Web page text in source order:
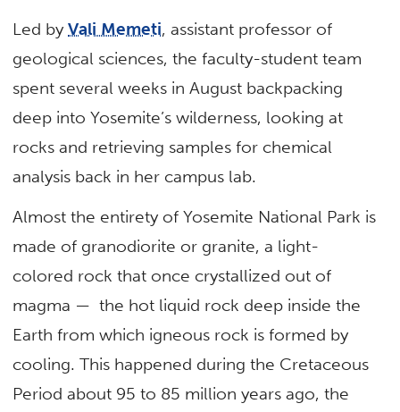
Led byVali Memeti, assistant professor of
geological sciences, the faculty-student team
spent several weeks in August backpacking
deep into Yosemite’s wilderness, looking at
rocks and retrieving samples for chemical
analysis back in her campus lab.
Almost the entirety of Yosemite National Park is
made of granodiorite or granite, a light-
colored rock that once crystallized out of
magma — the hot liquid rock deep inside the
Earth from which igneous rock is formed by
cooling. This happened during the Cretaceous
Period about 95 to 85 million years ago, the